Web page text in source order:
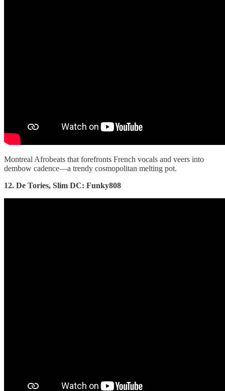
Montreal Afrobeats that forefronts French vocals and veers into
dembow cadence—a trendy cosmopolitan melting pot.
12. De Tories, Slim DC: Funky808